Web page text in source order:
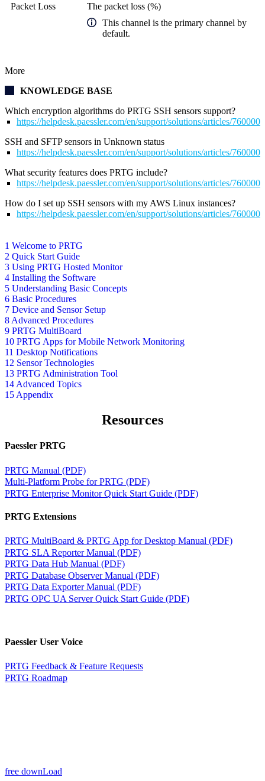
1 Welcome to PRTG
2 Quick Start Guide
3 Using PRTG Hosted Monitor
4 Installing the Software
5 Understanding Basic Concepts
6 Basic Procedures
7 Device and Sensor Setup
8 Advanced Procedures
9 PRTG MultiBoard
10 PRTG Apps for Mobile Network Monitoring
11 Desktop Notifications
12 Sensor Technologies
13 PRTG Administration Tool
14 Advanced Topics
15 Appendix
Packet Loss
The packet loss (%)
This channel is the primary channel by
default.
More
KNOWLEDGE BASE
Which encryption algorithms do PRTG SSH sensors support?
https://helpdesk.paessler.com/en/support/solutions/articles/
SSH and SFTP sensors in Unknown status
https://helpdesk.paessler.com/en/support/solutions/articles/
What security features does PRTG include?
https://helpdesk.paessler.com/en/support/solutions/articles/
How do I set up SSH sensors with my AWS Linux instances?
https://helpdesk.paessler.com/en/support/solutions/articles/
Resources
Paessler PRTG
PRTG Manual (PDF)
Multi-Platform Probe for PRTG (PDF)
PRTG Enterprise Monitor Quick Start Guide (PDF)
PRTG Extensions
PRTG MultiBoard & PRTG App for Desktop Manual (PDF)
PRTG SLA Reporter Manual (PDF)
PRTG Data Hub Manual (PDF)
PRTG Database Observer Manual (PDF)
PRTG Data Exporter Manual (PDF)
PRTG OPC UA Server Quick Start Guide (PDF)
Paessler User Voice
PRTG Feedback & Feature Requests
PRTG Roadmap
free downLoad